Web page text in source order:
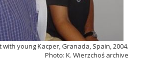
with young Kacper, Granada, Spain, 2004.
Photo: K. Wierzchoś archive